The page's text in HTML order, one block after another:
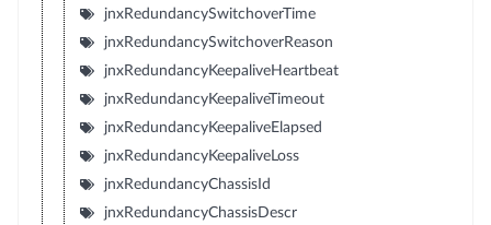
jnxRedundancySwitchoverTime
jnxRedundancySwitchoverReason
jnxRedundancyKeepaliveHeartbeat
jnxRedundancyKeepaliveTimeout
jnxRedundancyKeepaliveElapsed
jnxRedundancyKeepaliveLoss
jnxRedundancyChassisId
jnxRedundancyChassisDescr